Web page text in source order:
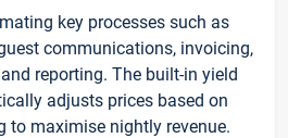
key processes such as
communications, invoicing,
reporting. The built-in yield
adjusts prices based on
to maximise nightly revenue.